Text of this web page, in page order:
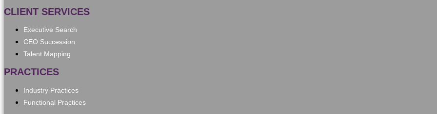
CLIENT SERVICES
Executive Search
CEO Succession
Talent Mapping
PRACTICES
Industry Practices
Functional Practices